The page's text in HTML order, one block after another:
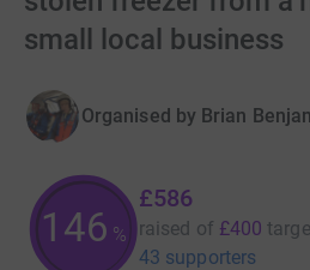
small local business
Organised by Brian
146 %
£586
raised of £400
43 supporters